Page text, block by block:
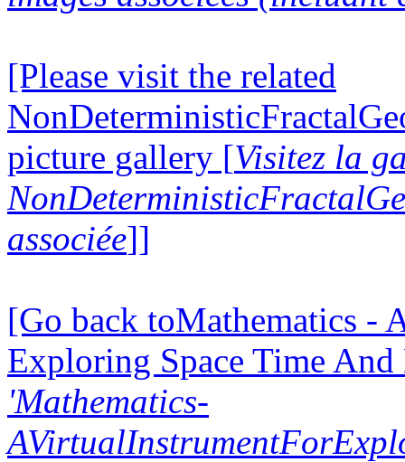
[Please visit the related
picture gallery [Visitez la
associée]]
[Go back toMathematics -
Exploring Space Time
'Mathematics-